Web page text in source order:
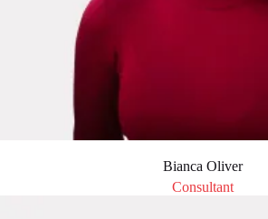
Bianca Oliver
Consultant